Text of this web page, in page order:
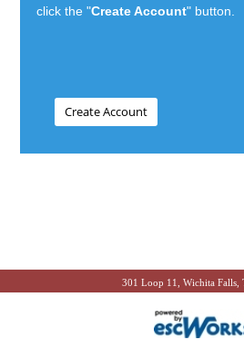
click the "Create Account" button.
301 Loop 11, Wichita Falls,